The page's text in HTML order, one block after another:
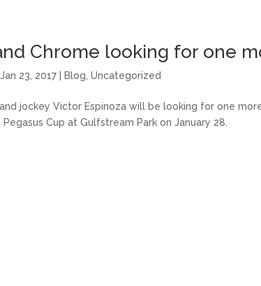
Chrome looking for one
Jan 23, 2017 Blog ,Uncategorized
jockey Victor Espinoza will be looking for one
Cup at Gulfstream Park on January 28.